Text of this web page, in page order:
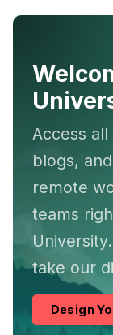
Access
blogs,
remote
teams
take our
Design